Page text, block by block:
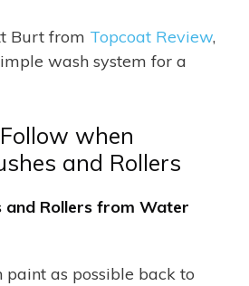
Burt from Topcoat Review,
wash system for a
when
and Rollers
and Rollers from Water
paint as possible back to